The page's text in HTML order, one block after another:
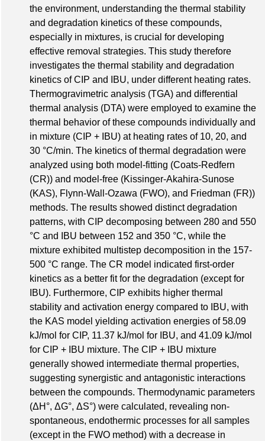
the environment, understanding the thermal stability
and degradation kinetics of these compounds,
especially in mixtures, is crucial for developing
effective removal strategies. This study therefore
investigates the thermal stability and degradation
kinetics of CIP and IBU, under different heating rates.
Thermogravimetric analysis (TGA) and differential
thermal analysis (DTA) were employed to examine the
thermal behavior of these compounds individually and
in mixture (CIP + IBU) at heating rates of 10, 20, and
30 °C/min. The kinetics of thermal degradation were
analyzed using both model-fitting (Coats-Redfern
(CR)) and model-free (Kissinger-Akahira-Sunose
(KAS), Flynn-Wall-Ozawa (FWO), and Friedman (FR))
methods. The results showed distinct degradation
patterns, with CIP decomposing between 280 and 550
°C and IBU between 152 and 350 °C, while the
mixture exhibited multistep decomposition in the 157-
500 °C range. The CR model indicated first-order
kinetics as a better fit for the degradation (except for
IBU). Furthermore, CIP exhibits higher thermal
stability and activation energy compared to IBU, with
the KAS model yielding activation energies of 58.09
kJ/mol for CIP, 11.37 kJ/mol for IBU, and 41.09 kJ/mol
for CIP + IBU mixture. The CIP + IBU mixture
generally showed intermediate thermal properties,
suggesting synergistic and antagonistic interactions
between the compounds. Thermodynamic parameters
(ΔH°, ΔG°, ΔS°) were calculated, revealing non-
spontaneous, endothermic processes for all samples
(except in the FWO method) with a decrease in